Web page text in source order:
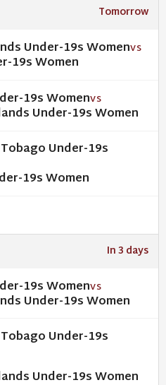
Tomorrow
Under-19s WomenVS
19s Women
19s WomenVS
Under-19s Women
Under-19s
19s Women
In 3 days
19s WomenVS
Under-19s Women
Under-19s
Under-19s Women